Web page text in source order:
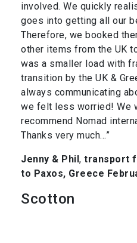
involved. We quickly
goes into getting all our
Therefore, we booked
other items from the UK
was a smaller load with
transition by the UK &
always communicating
we felt less worried! We
recommend Nomad
Thanks very much…”
Jenny & Phil, transport
to Paxos, Greece
Scotton